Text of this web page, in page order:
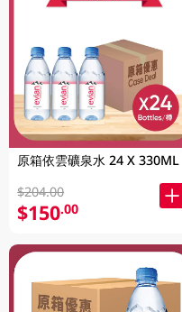
原箱依雲礦泉水 24 X 330ML
$204.00
$150.00